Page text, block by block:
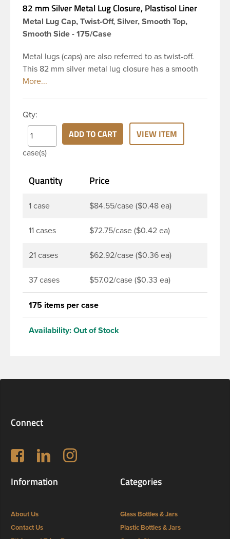
82 mm Silver Metal Lug Closure, Plastisol Liner
Metal Lug Cap, Twist-Off, Silver, Smooth Top,
Smooth Side - 175/Case
Metal lugs (caps) are also referred to as twist-off.
This 82 mm silver metal lug closure has a smooth
top and smooth side. It includes a plastisol liner
they are perfect option for canned food items,
sauces, pickles and any other acidic food items.
Plastisol lined caps are the perfect option for hot-fill
processes. Note: Lug caps must be paired with a
compatible with containers that have a continuous
Qty:
case(s)
ADD TO CART VIEW ITEM
Quantity Price
1 case $84.55/case ($0.48 ea)
11 cases $72.75/case ($0.42 ea)
21 cases $62.92/case ($0.36 ea)
37 cases $57.02/case ($0.33 ea)
175 items per case
Availability: Out of Stock
Connect
Follow us on Facebook
LinkedIn Instagram
Information
About Us
Contact Us
Categories
Glass Bottles & Jars
Plastic Bottles & Jars